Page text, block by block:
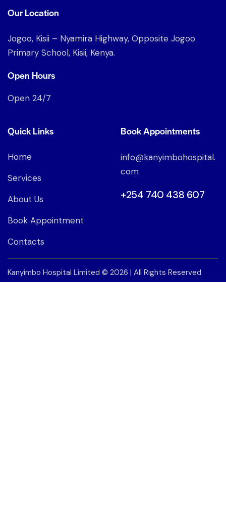
Our Location
Jogoo, Kisii – Nyamira Highway, Opposite Jogoo
Primary School, Kisii, Kenya.
Open Hours
Open 24/7
Quick Links
Home
Services
About Us
Book Appointment
Contacts
Book Appointments
info@kanyimbohospital.
com
+254 740 438 607
Kanyimbo Hospital Limited © 2026 | All Rights Reserved